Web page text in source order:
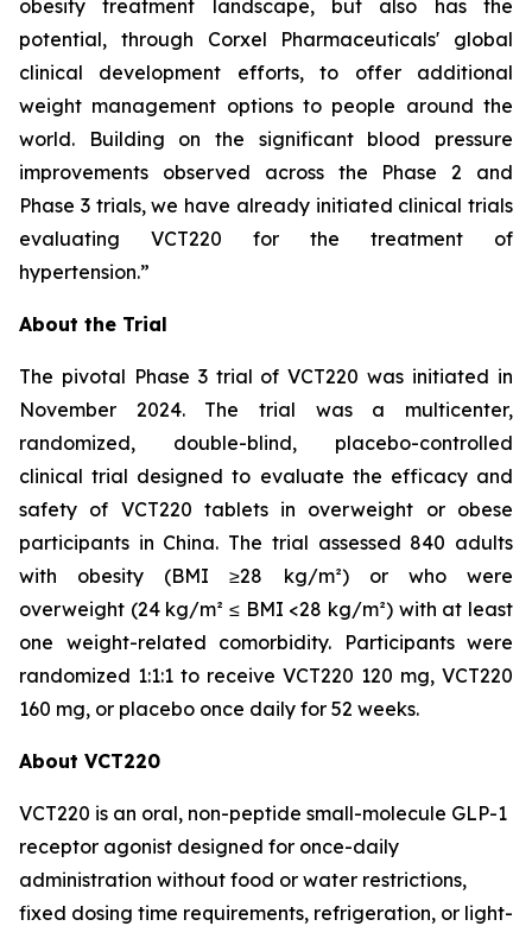
obesity treatment landscape, but also has the
potential, through Corxel Pharmaceuticals' global
clinical development efforts, to offer additional
weight management options to people around the
world. Building on the significant blood pressure
improvements observed across the Phase 2 and
Phase 3 trials, we have already initiated clinical trials
evaluating VCT220 for the treatment of
hypertension.”
About the Trial
The pivotal Phase 3 trial of VCT220 was initiated in
November 2024. The trial was a multicenter,
randomized, double-blind, placebo-controlled
clinical trial designed to evaluate the efficacy and
safety of VCT220 tablets in overweight or obese
participants in China. The trial assessed 840 adults
with obesity (BMI ≥28 kg/m²) or who were
overweight (24 kg/m² ≤ BMI <28 kg/m²) with at least
one weight-related comorbidity. Participants were
randomized 1:1:1 to receive VCT220 120 mg, VCT220
160 mg, or placebo once daily for 52 weeks.
About VCT220
VCT220 is an oral, non-peptide small-molecule GLP-1
receptor agonist designed for once-daily
administration without food or water restrictions,
fixed dosing time requirements, refrigeration, or light-